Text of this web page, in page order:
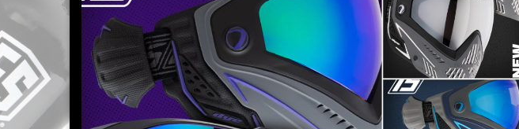
€ 209,95 (inclusief btw 21%)
Levertijd 3 - 5 werkdagen
Omschrijving